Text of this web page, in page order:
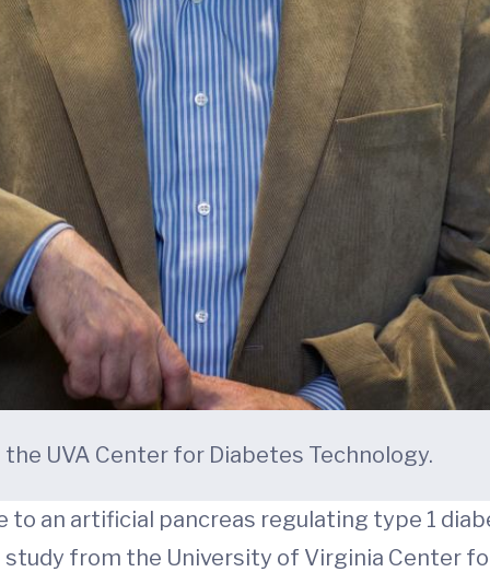
UVA Center for Diabetes Technology.
an artificial pancreas regulating type 1
from the University of Virginia Center